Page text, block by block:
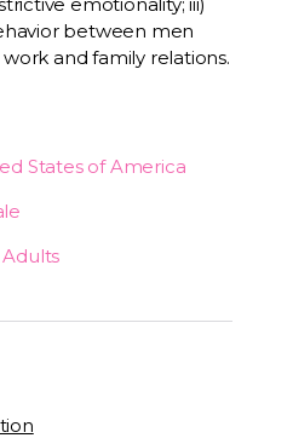
between men
and family relations.
States of America